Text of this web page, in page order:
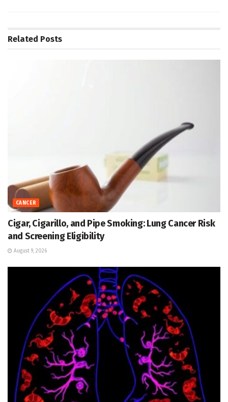
Related Posts
CANCER
Cigar, Cigarillo, and Pipe Smoking: Lung Cancer Risk
and Screening Eligibility
August 9, 2026